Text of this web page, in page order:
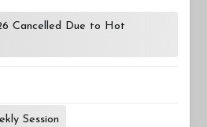
Cancelled Due to Hot
Session